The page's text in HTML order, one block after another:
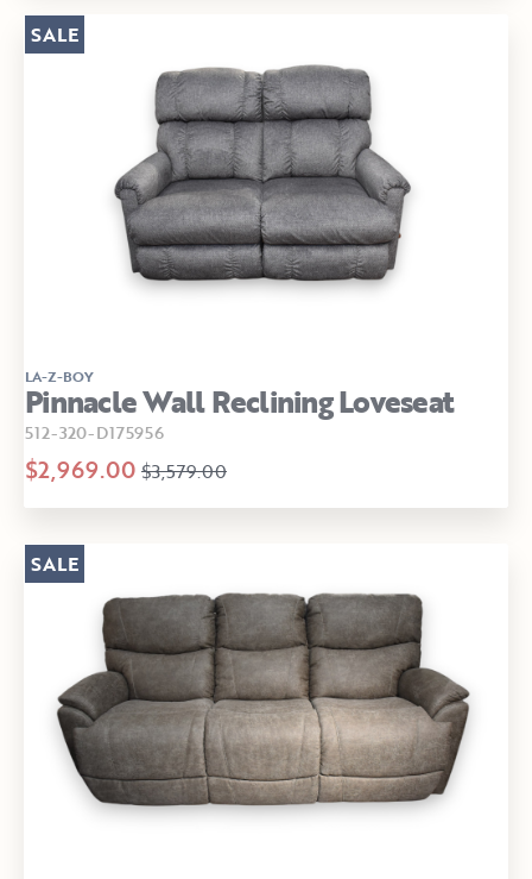
LA-Z-BOY
Pinnacle Wall Reclining Loveseat
512-320-D175956
$2,969.00 $3,579.00
SALE
SALE